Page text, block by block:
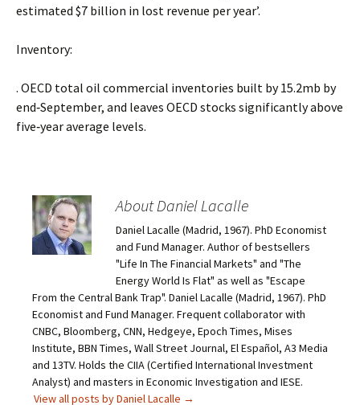
estimated $7 billion in lost revenue per year’.
Inventory:
. OECD total oil commercial inventories built by 15.2mb by
end‐September, and leaves OECD stocks significantly above
five‐year average levels.
About Daniel Lacalle
Daniel Lacalle (Madrid, 1967). PhD Economist
and Fund Manager. Author of bestsellers
"Life In The Financial Markets" and "The
Energy World Is Flat" as well as "Escape
From the Central Bank Trap". Daniel Lacalle (Madrid, 1967). PhD
Economist and Fund Manager. Frequent collaborator with
CNBC, Bloomberg, CNN, Hedgeye, Epoch Times, Mises
Institute, BBN Times, Wall Street Journal, El Español, A3 Media
and 13TV. Holds the CIIA (Certified International Investment
Analyst) and masters in Economic Investigation and IESE.
View all posts by Daniel Lacalle →